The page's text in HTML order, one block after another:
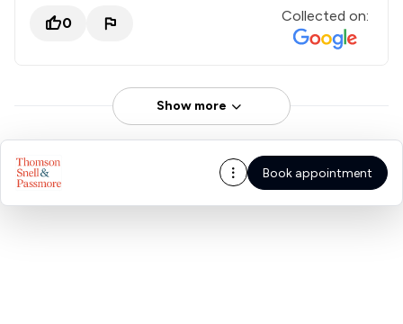
0 Collected on:
Show more
Book appointment